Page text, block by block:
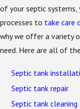
of your septic systems,
processes to take care
why we offer a variety
need. Here are all of
Septic tank
Septic tank repair
Septic tank cleaning